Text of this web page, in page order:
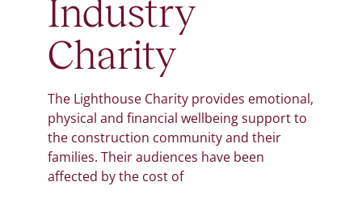
Industry
Charity
The Lighthouse Charity provides emotional,
physical and financial wellbeing support to
the construction community and their
families. Their audiences have been
affected by the cost of